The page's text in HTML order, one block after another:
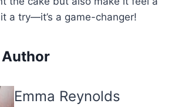
a try—it’s a game-changer!
Emma Reynolds